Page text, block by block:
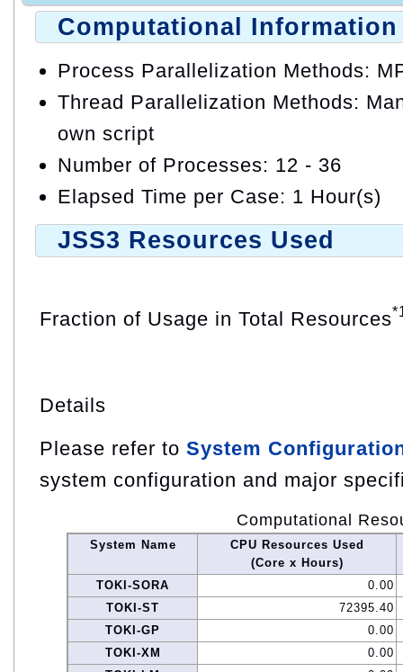
Computational Information
Process Parallelization Methods:
Thread Parallelization Methods:
own script
Number of Processes: 12 - 36
Elapsed Time per Case: 1 Hour(s)
JSS3 Resources Used
Fraction of Usage in Total Resources
Details
Please refer to System
system configuration and major
Computational
System Name
CPU Resources Used
(Core x Hours)
TOKI-SORA
0.00
TOKI-ST
72395.40
TOKI-GP
0.00
TOKI-XM
0.00